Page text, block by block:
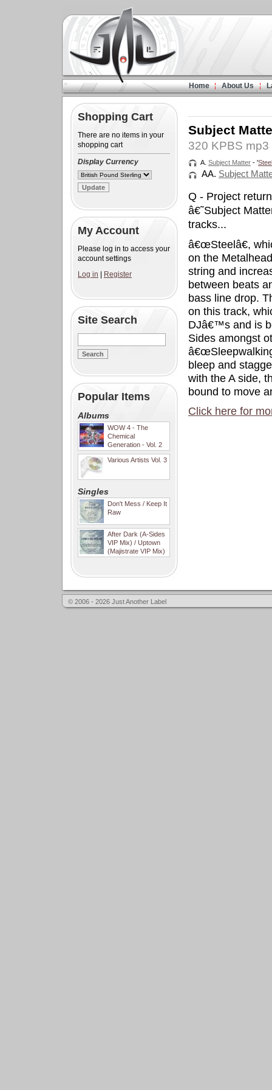
Home About Us
Shopping Cart
There are no items in your
shopping cart
Display Currency
My Account
Please log in to access your
account settings
Log in
Register
Site Search
Popular Items
Albums
WOW 4 - The
Chemical
Generation - Vol. 2
Various Artists Vol. 3
Singles
Don't Mess / Keep It
Raw
After Dark (A-Sides
VIP Mix) / Uptown
(Majistrate VIP Mix)
Subject
320 KPBS
A. Subject Matter - 'Steel
AA. Subject
Q - Project
â€˜Subject
tracks...
â€œSteelâ€,
on the
string and
between beats
bass line drop.
on this track,
DJâ€™s and is
Sides amongst
bleep and
with the A side,
bound to move
Click here for
© 2006 - 2026 Just Another Label